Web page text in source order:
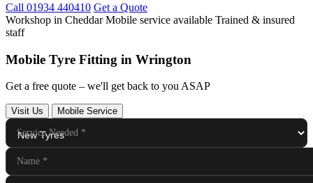
Call 01934 440410 Get a Quote
Workshop in CheddarMobile service available Trained & insured
staff
Mobile Tyre Fitting in Wrington
Get a free quote – we'll get back to you ASAP
Visit Us Mobile Service
Service Needed *
Name *